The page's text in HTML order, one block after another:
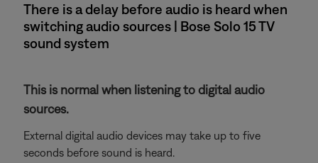
There is a delay before audio is heard when
switching audio sources | Bose Solo 15 TV
sound system
This is normal when listening to digital audio
sources.
External digital audio devices may take up to five
seconds before sound is heard.